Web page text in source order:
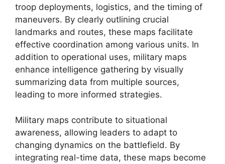
troop deployments, logistics, and the timing of
maneuvers. By clearly outlining crucial
landmarks and routes, these maps facilitate
effective coordination among various units. In
addition to operational uses, military maps
enhance intelligence gathering by visually
summarizing data from multiple sources,
leading to more informed strategies.
Military maps contribute to situational
awareness, allowing leaders to adapt to
changing dynamics on the battlefield. By
integrating real-time data, these maps become